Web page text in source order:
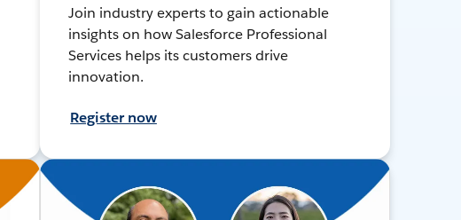
Join industry experts to gain actionable
insights on how Salesforce Professional
Services helps its customers drive
innovation.
Register now